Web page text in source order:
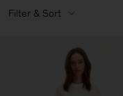
Filter & Sort